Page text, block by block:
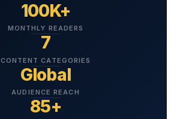
100K+
MONTHLY READERS
7
CONTENT CATEGORIES
Global
AUDIENCE REACH
85+